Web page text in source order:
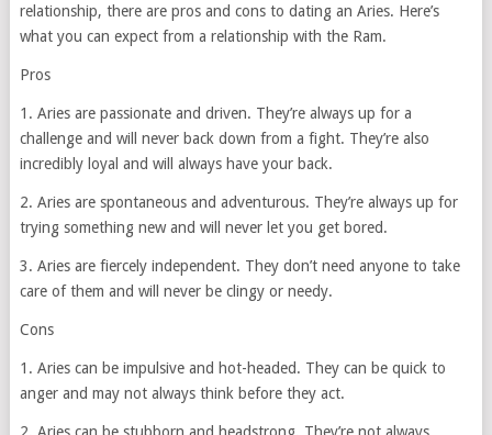
relationship, there are pros and cons to dating an Aries. Here’s
what you can expect from a relationship with the Ram.
Pros
1. Aries are passionate and driven. They’re always up for a
challenge and will never back down from a fight. They’re also
incredibly loyal and will always have your back.
2. Aries are spontaneous and adventurous. They’re always up for
trying something new and will never let you get bored.
3. Aries are fiercely independent. They don’t need anyone to take
care of them and will never be clingy or needy.
Cons
1. Aries can be impulsive and hot-headed. They can be quick to
anger and may not always think before they act.